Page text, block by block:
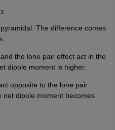
The difference comes
the lone pair effect act in the
dipole moment is higher.
opposite to the lone pair
net dipole moment becomes